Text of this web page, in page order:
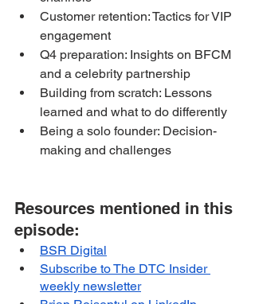
Customer retention: Tactics for VIP
engagement
Q4 preparation: Insights on BFCM
and a celebrity partnership
Building from scratch: Lessons
learned and what to do differently
Being a solo founder: Decision-
making and challenges
Resources mentioned in this
episode:
BSR Digital
Subscribe to The DTC Insider
weekly newsletter